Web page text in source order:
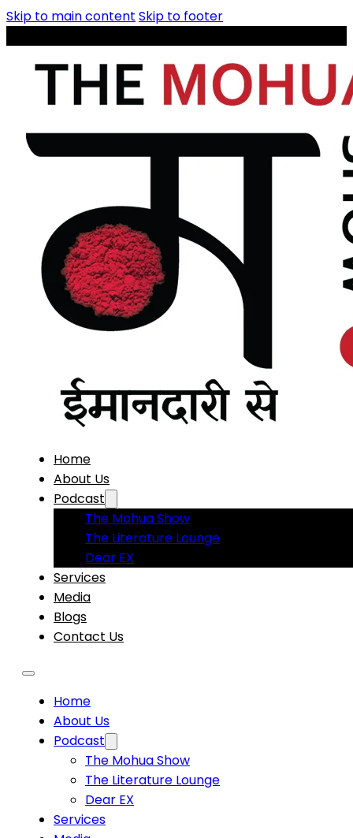
Skip to main content Skip to footer
Home
About Us
Podcast
The Mohua Show
The Literature Lounge
Dear EX
Services
Media
Blogs
Contact Us
Home
About Us
Podcast
The Mohua Show
The Literature Lounge
Dear EX
Services